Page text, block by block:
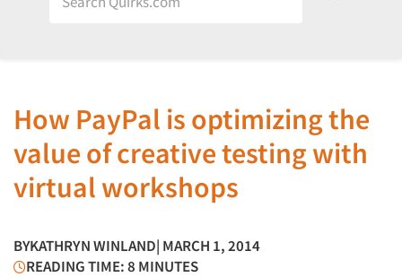
How PayPal is optimizing the
value of creative testing with
virtual workshops
BYKATHRYN WINLAND| MARCH 1, 2014
READING TIME: 8 MINUTES